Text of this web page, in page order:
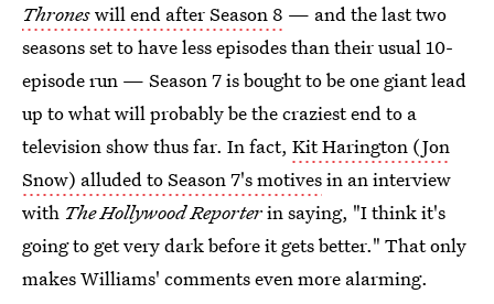
Throneswill end after Season 8 — and the last two
seasons set to have less episodes than their usual 10-
episode run — Season 7 is bought to be one giant lead
up to what will probably be the craziest end to a
television show thus far. In fact, Kit Harington (Jon
Snow) alluded to Season 7's motivesin an interview
with The Hollywood Reporterin saying, "I think it's
going to get very dark before it gets better." That only
makes Williams' comments even more alarming.